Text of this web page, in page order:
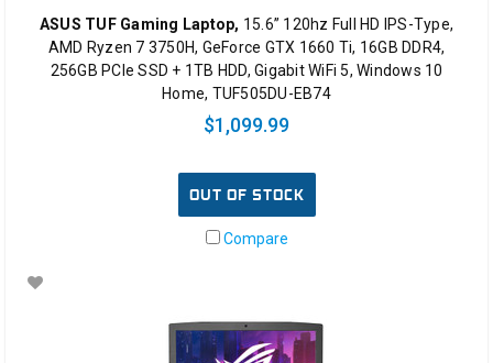
ASUS TUF Gaming Laptop, 15.6” 120hz Full HD IPS-Type,
AMD Ryzen 7 3750H, GeForce GTX 1660 Ti, 16GB DDR4,
256GB PCIe SSD + 1TB HDD, Gigabit WiFi 5, Windows 10
Home, TUF505DU-EB74
$1,099.99
OUT OF STOCK
Compare